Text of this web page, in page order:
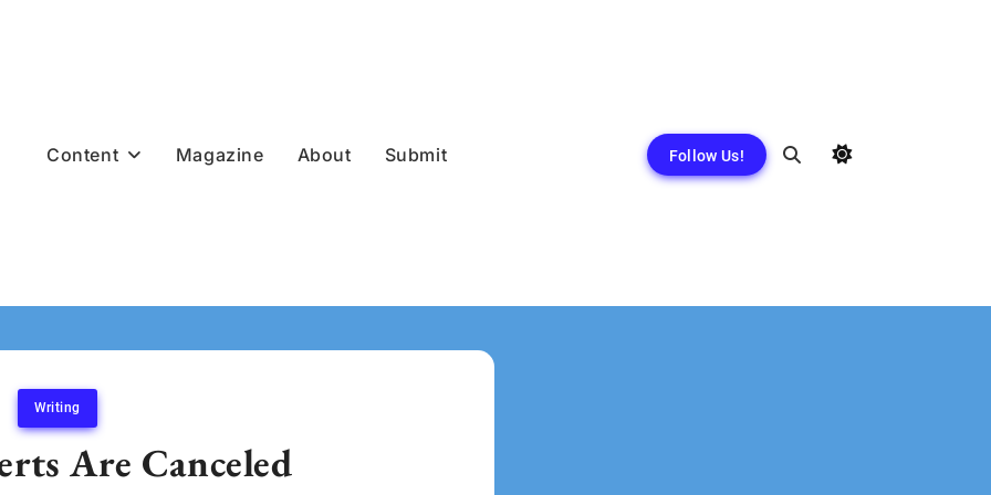
Content Magazine About Submit Follow Us!
Writing
Are Canceled